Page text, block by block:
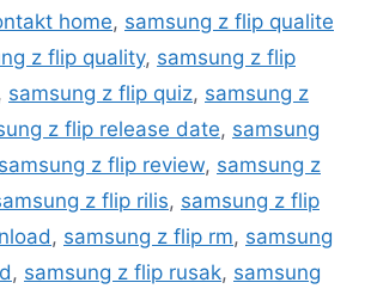
home, samsung z flip qualite
z flip quality, samsung z flip
samsung z flip quiz, samsung z
z flip release date, samsung
samsung z flip review, samsung z
z flip rilis, samsung z flip
, samsung z flip rm, samsung
, samsung z flip rusak, samsung